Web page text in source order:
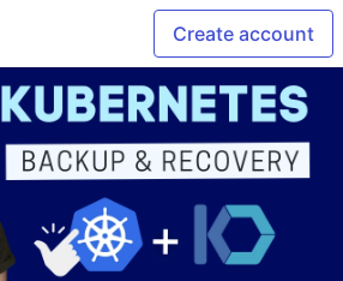
Create account